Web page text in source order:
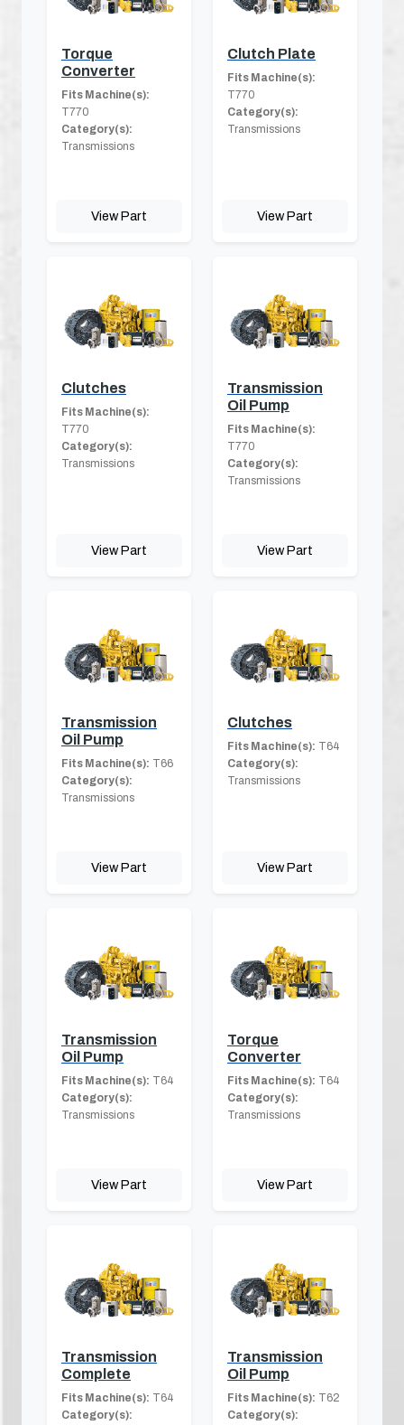
Torque
Converter
Fits Machine(s):
T770
Category(s):
Transmissions
View Part
Clutch Plate
Fits Machine(s):
T770
Category(s):
Transmissions
View Part
Clutches
Fits Machine(s):
T770
Category(s):
Transmissions
View Part
Transmission
Oil Pump
Fits Machine(s):
T770
Category(s):
Transmissions
View Part
Transmission
Oil Pump
Fits Machine(s): T66
Category(s):
Transmissions
View Part
Clutches
Fits Machine(s): T64
Category(s):
Transmissions
View Part
Transmission
Oil Pump
Fits Machine(s): T64
Category(s):
Transmissions
View Part
Torque
Converter
Fits Machine(s): T64
Category(s):
Transmissions
View Part
Transmission
Complete
Fits Machine(s): T64
Category(s):
Transmission
Oil Pump
Fits Machine(s): T62
Category(s):